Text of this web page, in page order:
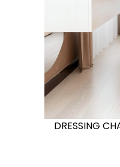
DRESSING